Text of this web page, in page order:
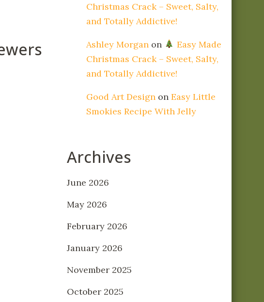
Christmas Crack – Sweet, Salty,
and Totally Addictive!
Ashley Morgan on
Easy Made
Christmas Crack – Sweet, Salty,
and Totally Addictive!
Good Art Design on Easy Little
Smokies Recipe With Jelly
Archives
June 2026
May 2026
February 2026
January 2026
November 2025
October 2025